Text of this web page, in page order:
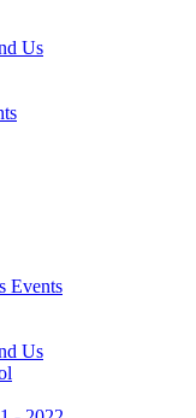
Us
Events
Us